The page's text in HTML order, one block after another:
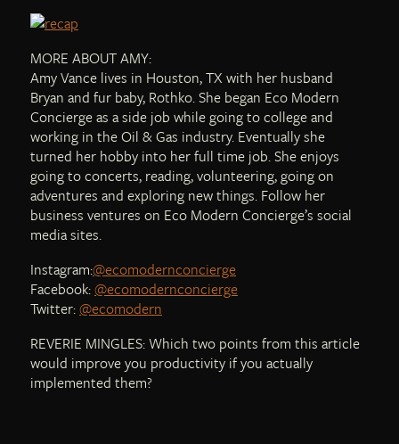
MORE ABOUT AMY:
Amy Vance lives in Houston, TX with her husband
Bryan and fur baby, Rothko. She began Eco Modern
Concierge as a side job while going to college and
working in the Oil & Gas industry. Eventually she
turned her hobby into her full time job. She enjoys
going to concerts, reading, volunteering, going on
adventures and exploring new things. Follow her
business ventures on Eco Modern Concierge’s social
media sites.
Instagram:@ecomodernconcierge
Facebook:@ecomodernconcierge
Twitter:@ecomodern
REVERIE MINGLES: Which two points from this article
would improve you productivity if you actually
implemented them?